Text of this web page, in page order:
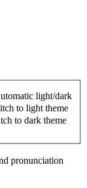
light/dark
to light theme
to dark theme
pronunciation